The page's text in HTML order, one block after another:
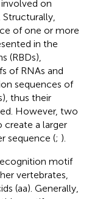
on
of one or more
in the
(RBDs),
of RNAs and
sequences of
thus their
However, two
create a larger
sequence (; ).
motif
vertebrates,
(aa). Generally,